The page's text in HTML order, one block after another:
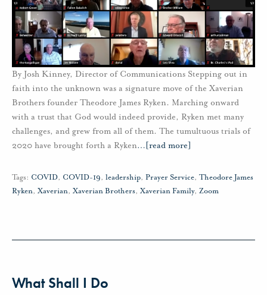
By Josh Kinney, Director of Communications Stepping out in
faith into the unknown was a signature move of the Xaverian
Brothers founder Theodore James Ryken. Marching onward
with a trust that God would indeed provide, Ryken met many
challenges, and grew from all of them. The tumultuous trials of
2020 have brought forth a Ryken… [read more]
Tags: COVID, COVID-19, leadership, Prayer Service, Theodore James
Ryken, Xaverian, Xaverian Brothers, Xaverian Family, Zoom
What Shall I Do